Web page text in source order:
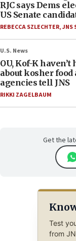
RJC says Dems
US Senate
REBECCA SZLECHTER,JNS
U.S. News
OU, Kof-K
about kosher
agencies tell JNS
RIKKI ZAGELBAUM
Get the
Test
from